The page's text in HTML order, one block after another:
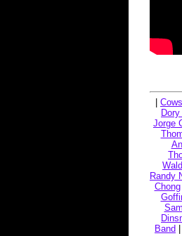
Jorge
Randy
Chong|
Band